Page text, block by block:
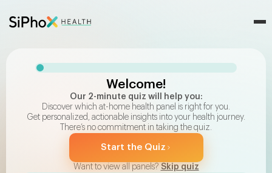
Welcome!
Our 2-minute quiz will help you:
Discover which at-home health panel is right for you.
Get personalized, actionable insights into your health journey.
There’s no commitment in taking the quiz.
Start the Quiz
Want to view all panels? Skip quiz